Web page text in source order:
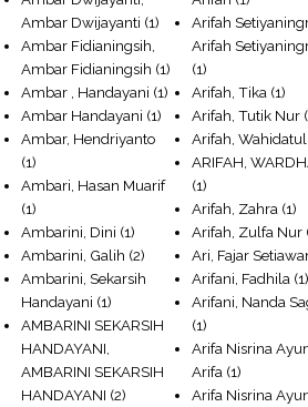
Ambar Dwijayanti (1)
Ambar Fidianingsih,
Ambar Fidianingsih (1)
Ambar , Handayani (1)
Ambar Handayani (1)
Ambar, Hendriyanto
(1)
Ambari, Hasan Muarif
(1)
Ambarini, Dini (1)
Ambarini, Galih (2)
Ambarini, Sekarsih
Handayani (1)
AMBARINI SEKARSIH
HANDAYANI,
AMBARINI SEKARSIH
HANDAYANI (2)
Arifah
Arifah
(1)
Arifah, Tika (1)
Arifah, Tutik Nur
Arifah, Wahidatul
ARIFAH,
(1)
Arifah, Zahra (1)
Arifah, Zulfa Nur
Ari, Fajar
Arifani, Fadhila
Arifani, Nanda
(1)
Arifa Nisrina
Arifa (1)
Arifa Nisrina